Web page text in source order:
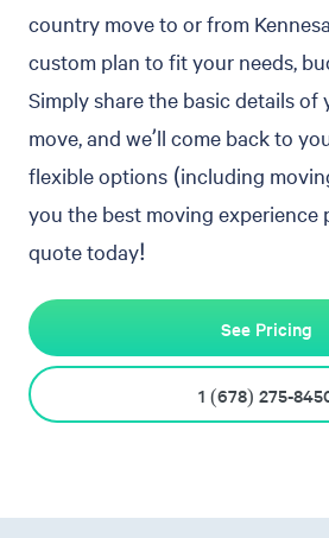
country move to or from
custom plan to fit your needs,
Simply share the basic details
move, and we’ll come back to
flexible options (including
you the best moving experience
quote today!
See Pricing
1 (678) 275-